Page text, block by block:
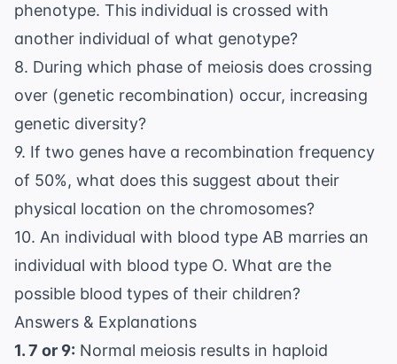
phenotype. This individual is crossed with
another individual of what genotype?
8. During which phase of meiosis does crossing
over (genetic recombination) occur, increasing
genetic diversity?
9. If two genes have a recombination frequency
of 50%, what does this suggest about their
physical location on the chromosomes?
10. An individual with blood type AB marries an
individual with blood type O. What are the
possible blood types of their children?
Answers & Explanations
1. 7 or 9: Normal meiosis results in haploid